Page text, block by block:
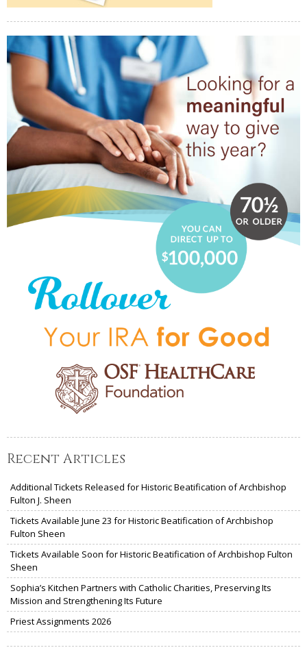
Recent Articles
Additional Tickets Released for Historic Beatification of Archbishop
Fulton J. Sheen
Tickets Available June 23 for Historic Beatification of Archbishop
Fulton Sheen
Tickets Available Soon for Historic Beatification of Archbishop Fulton
Sheen
Sophia’s Kitchen Partners with Catholic Charities, Preserving Its
Mission and Strengthening Its Future
Priest Assignments 2026